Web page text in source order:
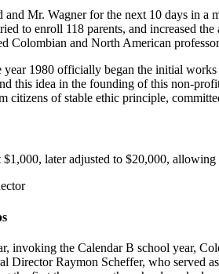
Mr. Wagner for the next 10 days in a
to enroll 118 parents, and increased
Colombian and North American
year 1980 officially began the initial
this idea in the founding of this non-
citizens of stable ethic principle,
$1,000, later adjusted to $20,000,
invoking the Calendar B school year,
Director Raymon Scheffer, who served